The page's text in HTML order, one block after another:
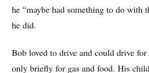
he “maybe had something to do with
he did.
Bob loved to drive and could drive
only briefly for gas and food. His